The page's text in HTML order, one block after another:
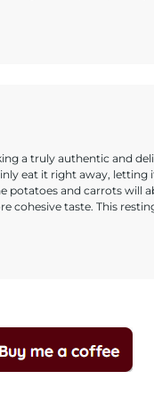
a truly authentic and
eat it right away,
and carrots will
cohesive taste. This